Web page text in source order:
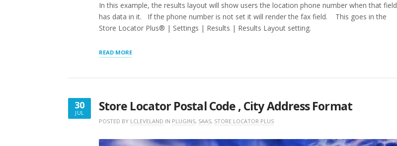
In this example, the results layout will show users the location phone number when that field
has data in it. If the phone number is not set it will render the fax field. This goes in the
Store Locator Plus® | Settings | Results | Results Layout setting.
READ MORE“RESULTS
:
30
JUL
JULY
Store Locator Postal Code , City Address Format
POSTED BY LCLEVELAND IN PLUGINS, SAAS, STORE LOCATOR PLUS